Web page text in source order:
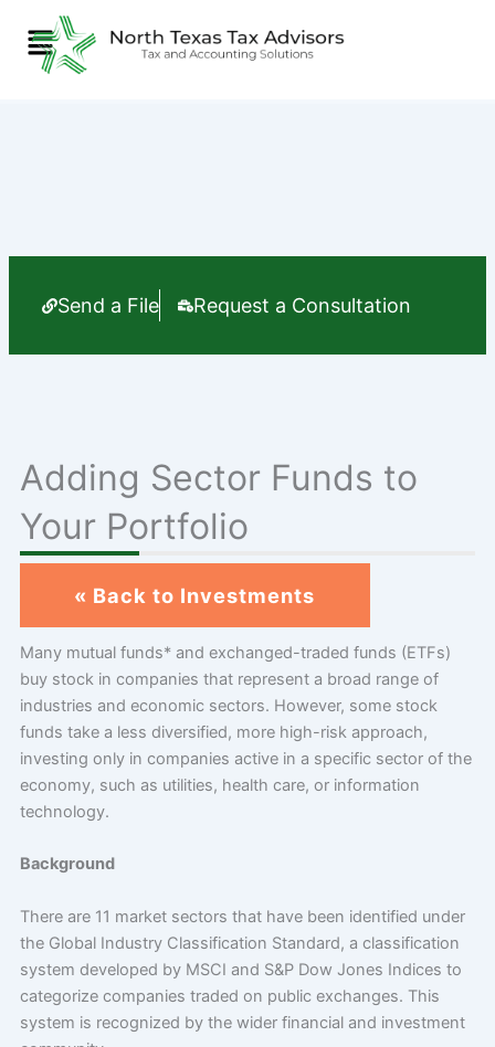
content
Menu
Send a File Request a Consultation
Adding Sector Funds to
Your Portfolio
« Back to Investments
Many mutual funds* and exchanged-traded funds (ETFs)
buy stock in companies that represent a broad range of
industries and economic sectors. However, some stock
funds take a less diversified, more high-risk approach,
investing only in companies active in a specific sector of the
economy, such as utilities, health care, or information
technology.
Background
There are 11 market sectors that have been identified under
the Global Industry Classification Standard, a classification
system developed by MSCI and S&P Dow Jones Indices to
categorize companies traded on public exchanges. This
system is recognized by the wider financial and investment